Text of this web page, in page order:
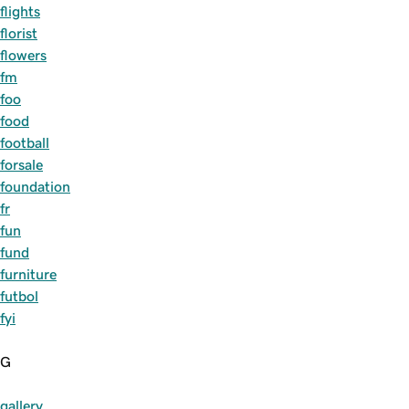
flights
florist
flowers
fm
foo
food
football
forsale
foundation
fr
fun
fund
furniture
futbol
fyi
G
gallery